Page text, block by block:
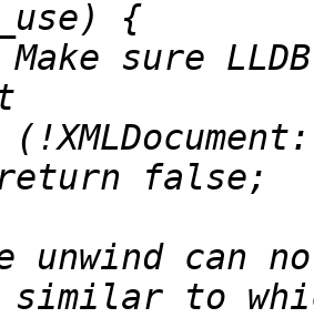
Make sure
unwind can